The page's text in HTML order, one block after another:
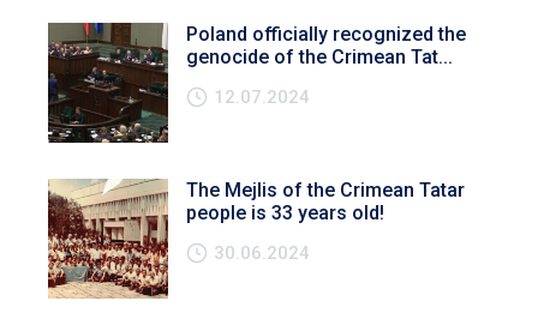
Poland officially recognized the
genocide of the Crimean Tat...
12.07.2024
The Mejlis of the Crimean Tatar
people is 33 years old!
30.06.2024